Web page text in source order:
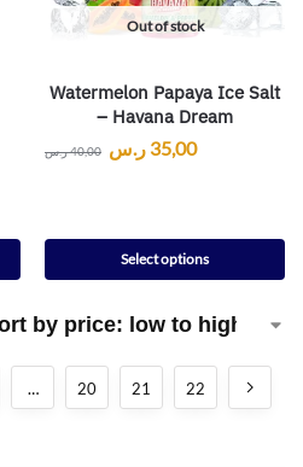
Out of stock
Watermelon Papaya Ice Salt
– Havana Dream
40,00ر.س 35,00 ر.س
Select options
… 20 21 22